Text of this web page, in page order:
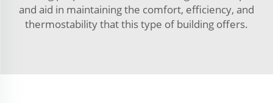
and aid in maintaining the comfort, efficiency, and
thermostability that this type of building offers.